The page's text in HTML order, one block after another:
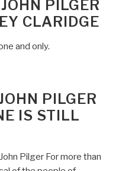
PILGER
CLARIDGE
and only.
PILGER
IS STILL
Pilger For more than